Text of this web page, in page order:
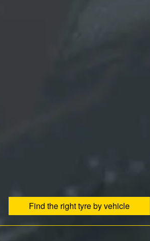
Find the right tyre by vehicle